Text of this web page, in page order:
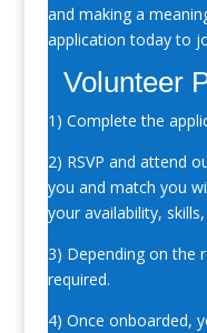
and making a
application today to
Volunteer
1) Complete the
2) RSVP and attend
you and match you
your availability,
3) Depending on the
required.
4) Once onboarded,